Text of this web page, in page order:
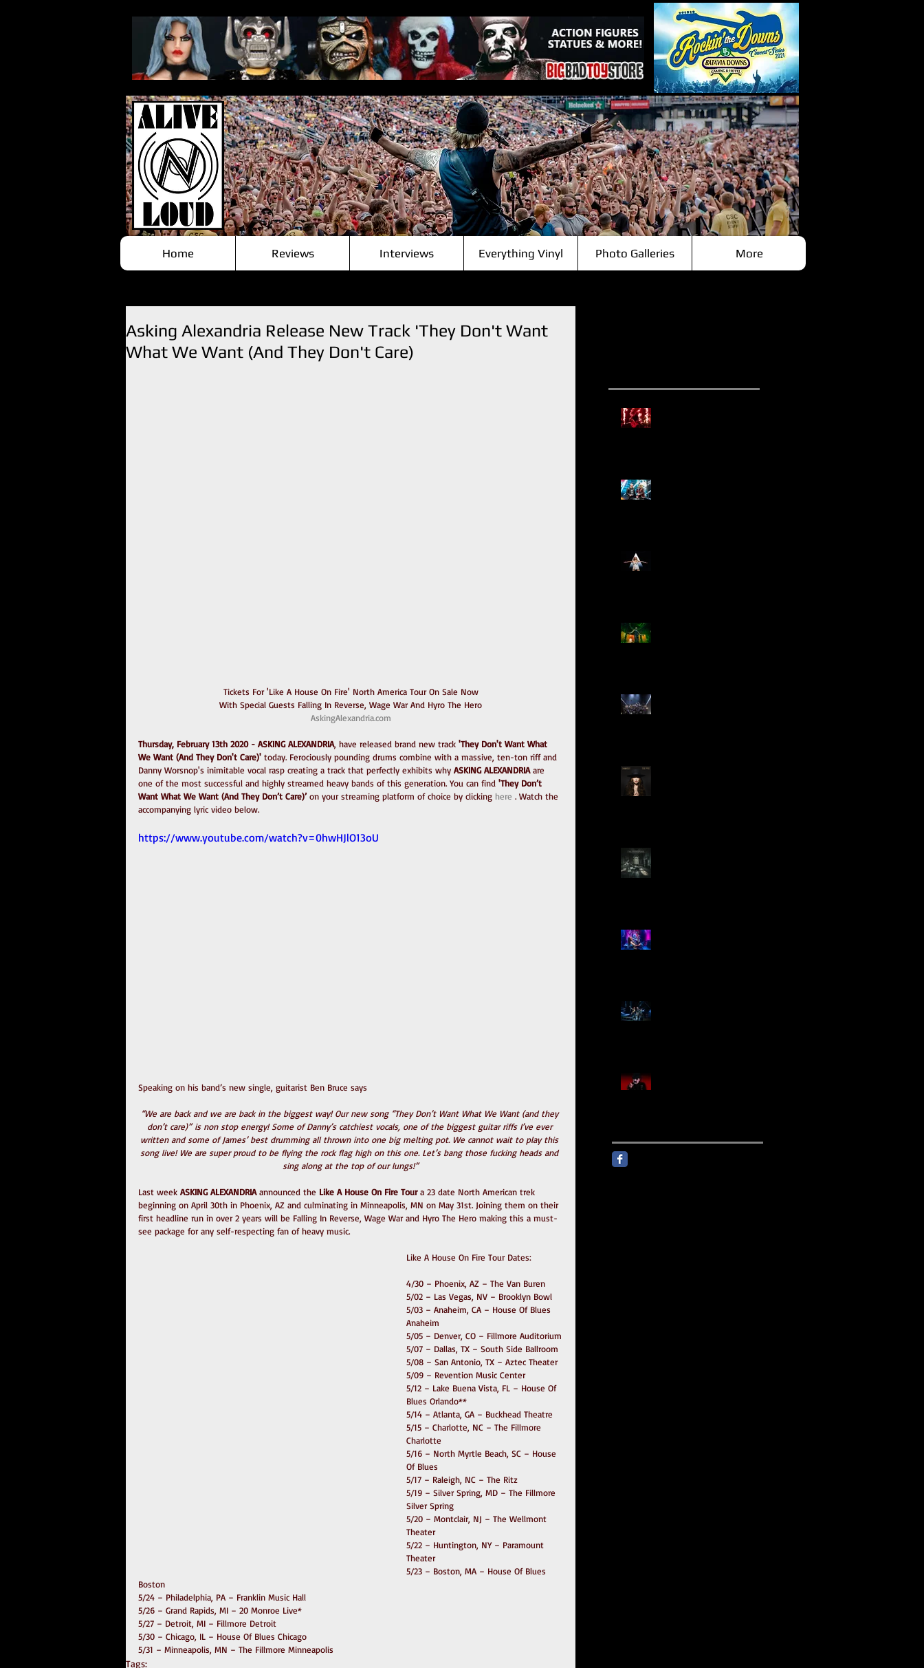
Asking Alexandria Release New Track 'They Don't Want
What We Want (And They Don't Care)
Tickets For 'Like A House On Fire' North America Tour On Sale Now
With Special Guests Falling In Reverse, Wage War And Hyro The Hero
AskingAlexandria.com
Thursday, February 13th 2020 - ASKING ALEXANDRIA, have released brand new track 'They Don't Want What
We Want (And They Don't Care)' today. Ferociously pounding drums combine with a massive, ten-ton riff and
Danny Worsnop's inimitable vocal rasp creating a track that perfectly exhibits why ASKING ALEXANDRIA are
one of the most successful and highly streamed heavy bands of this generation. You can find 'They Don’t
Want What We Want (And They Don’t Care)’ on your streaming platform of choice by clicking here . Watch the
accompanying lyric video below.
https://www.youtube.com/watch?v=0hwHJlO13oU
Speaking on his band’s new single, guitarist Ben Bruce says
“We are back and we are back in the biggest way! Our new song “They Don’t Want What We Want (and they
don’t care)” is non stop energy! Some of Danny’s catchiest vocals, one of the biggest guitar riffs I’ve ever
written and some of James’ best drumming all thrown into one big melting pot. We cannot wait to play this
song live! We are super proud to be flying the rock flag high on this one. Let’s bang those fucking heads and
sing along at the top of our lungs!”
Last week ASKING ALEXANDRIA announced the Like A House On Fire Tour a 23 date North American trek
beginning on April 30th in Phoenix, AZ and culminating in Minneapolis, MN on May 31st. Joining them on their
first headline run in over 2 years will be Falling In Reverse, Wage War and Hyro The Hero making this a must-
see package for any self-respecting fan of heavy music.
Like A House On Fire Tour Dates:
4/30 – Phoenix, AZ – The Van Buren
5/02 – Las Vegas, NV – Brooklyn Bowl
5/03 – Anaheim, CA – House Of Blues
Anaheim
5/05 – Denver, CO – Fillmore Auditorium
5/07 – Dallas, TX – South Side Ballroom
5/08 – San Antonio, TX – Aztec Theater
5/09 – Revention Music Center
5/12 – Lake Buena Vista, FL – House Of
Blues Orlando**
5/14 – Atlanta, GA – Buckhead Theatre
5/15 – Charlotte, NC – The Fillmore
Charlotte
5/16 – North Myrtle Beach, SC – House
Of Blues
5/17 – Raleigh, NC – The Ritz
5/19 – Silver Spring, MD – The Fillmore
Silver Spring
5/20 – Montclair, NJ – The Wellmont
Theater
5/22 – Huntington, NY – Paramount
Theater
5/23 – Boston, MA – House Of Blues
Boston
5/24 – Philadelphia, PA – Franklin Music Hall
5/26 – Grand Rapids, MI – 20 Monroe Live*
5/27 – Detroit, MI – Fillmore Detroit
5/30 – Chicago, IL – House Of Blues Chicago
5/31 – Minneapolis, MN – The Fillmore Minneapolis
Tags:
Home Reviews Interviews Everything Vinyl Photo Galleries More